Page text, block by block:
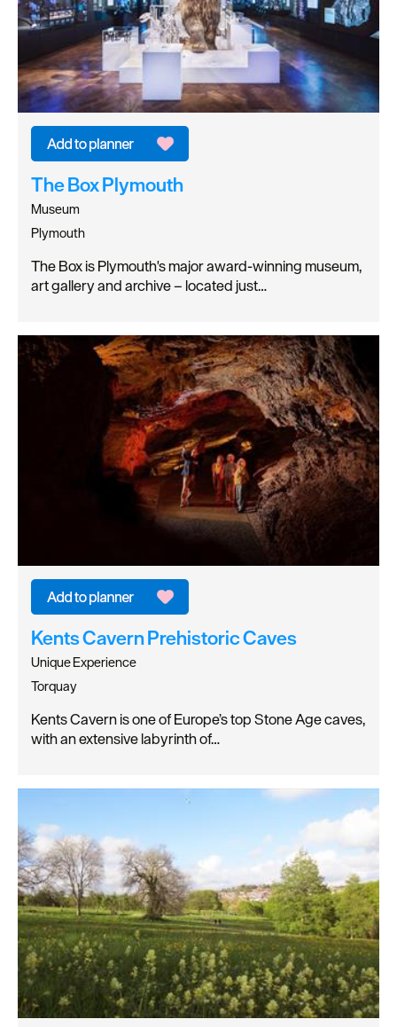
The Box Plymouth
Museum
Plymouth
The Box is Plymouth's major award-winning museum,
art gallery and archive – located just…
Kents Cavern Prehistoric Caves
Unique Experience
Torquay
Kents Cavern is one of Europe’s top Stone Age caves,
with an extensive labyrinth of…